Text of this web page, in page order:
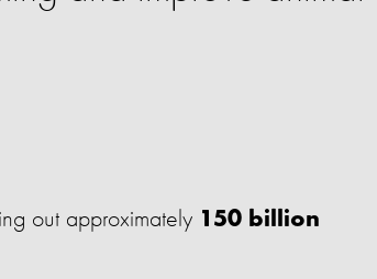
out approximately 150 billion